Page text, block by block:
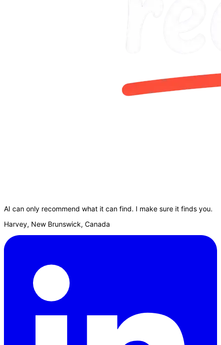
AI can only recommend what it can find. I make sure it finds you.
Harvey, New Brunswick, Canada